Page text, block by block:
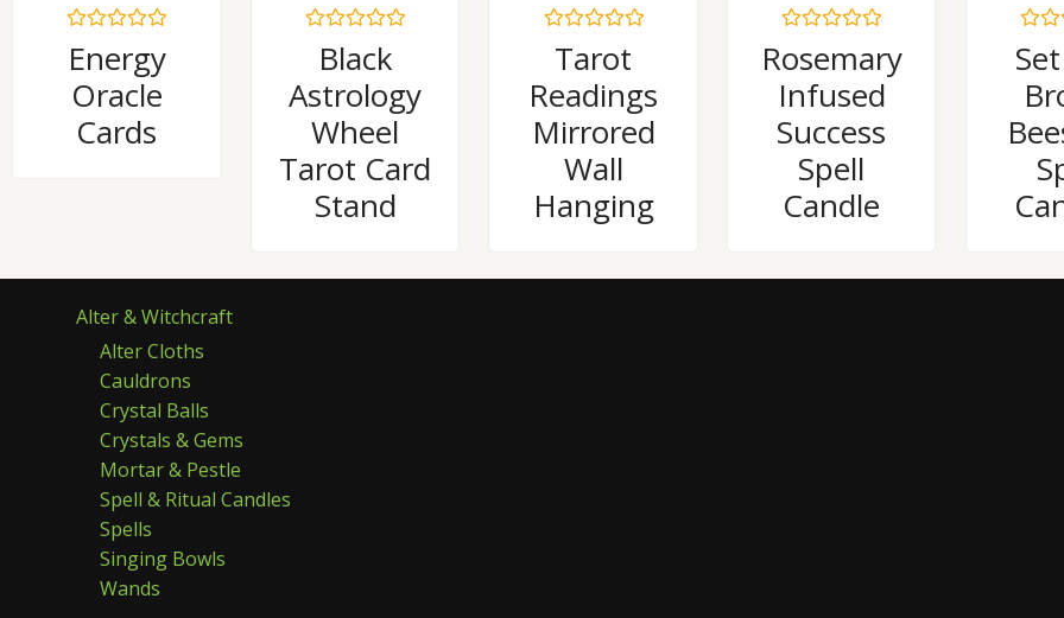
0
of
Energy
Oracle
Cards
Rated
of
Black
Astrology
Wheel
Tarot Card
Stand
of
Tarot
Readings
Mirrored
Wall
Hanging
0
of
Rosemary
Infused
Success
Spell
Candle
0
of
Alter & Witchcraft
Alter Cloths
Cauldrons
Crystal Balls
Crystals & Gems
Mortar & Pestle
Spell & Ritual Candles
Spells
Singing Bowls
Wands